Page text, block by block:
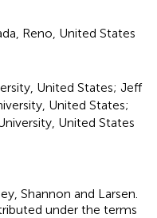
Reno, United States
United States; Jeff
United States;
United States
Shannon and Larsen.
under the terms